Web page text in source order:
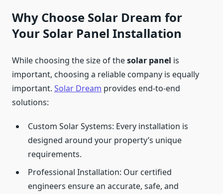
Why Choose Solar Dream for
Your Solar Panel Installation
While choosing the size of thesolar panel is
important, choosing a reliable company is equally
important. Solar Dream provides end-to-end
solutions:
Custom Solar Systems: Every installation is
designed around your property’s unique
requirements.
Professional Installation: Our certified
engineers ensure an accurate, safe, and